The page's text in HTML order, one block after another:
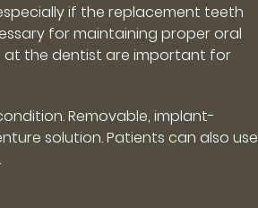
if the replacement teeth
for maintaining proper oral
at the dentist are important for
Removable, implant-
solution. Patients can also use